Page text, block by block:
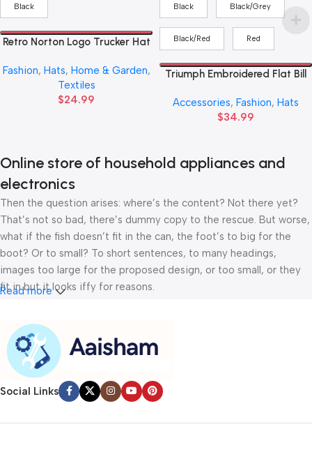
Black
Retro Norton Logo Trucker Hat
Fashion, Hats, Home & Garden,
Textiles
$24.99
Black Black/Grey
Black/Red Red
Triumph Embroidered Flat Bill
Snapback Hat
Accessories, Fashion, Hats
$34.99
Online store of household appliances and
electronics
Then the question arises: where’s the content? Not there yet?
That’s not so bad, there’s dummy copy to the rescue. But worse,
what if the fish doesn’t fit in the can, the foot’s to big for the
boot? Or to small? To short sentences, to many headings,
images too large for the proposed design, or too small, or they
fit in but it looks iffy for reasons.
unhappy though he or her can’t quite put a finger on it is worse.
Chances are there wasn’t collaboration, communication, and
checkpoints, there wasn’t a process agreed upon or specified
with the granularity required. It’s content strategy gone awry
right from the start. If that’s what you think how bout the other
Read more
Social Links